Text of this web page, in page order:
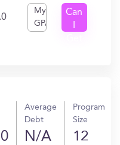
My
GPA
Can
Average
Debt
N/A
Program
Size
12